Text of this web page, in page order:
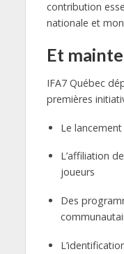
contribution
nationale et
Et
IFA7 Québec
premières
Le
L’affiliation
joueurs
Des